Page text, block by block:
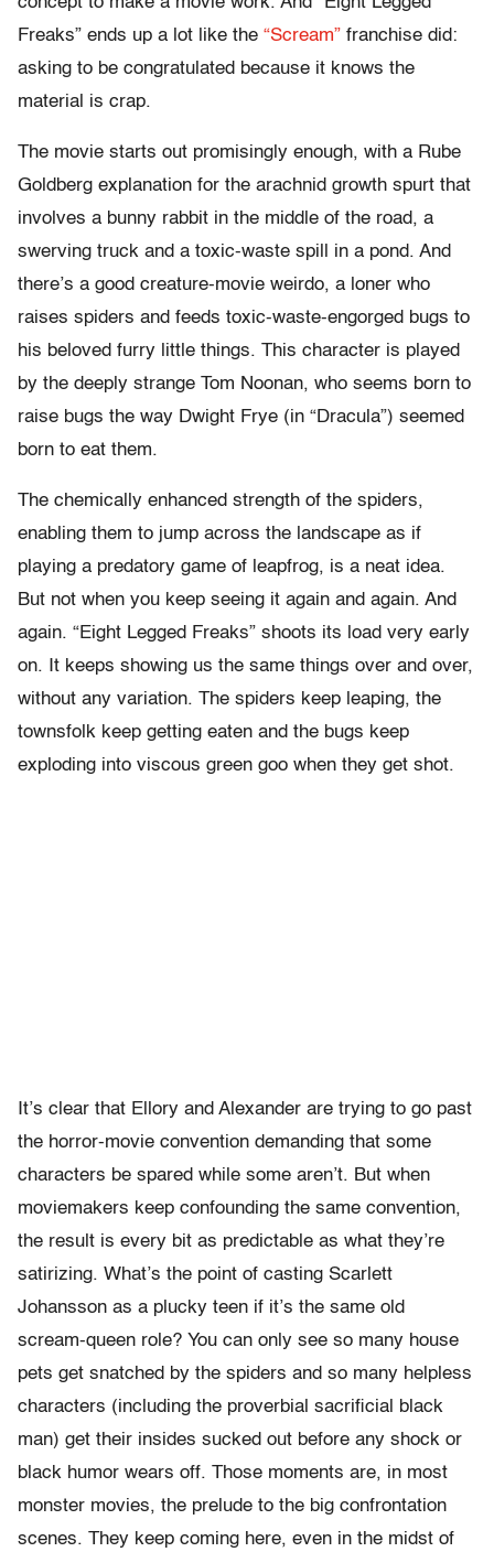
Freaks” ends up a lot like the “Scream” franchise did:
asking to be congratulated because it knows the
material is crap.
The movie starts out promisingly enough, with a Rube
Goldberg explanation for the arachnid growth spurt that
involves a bunny rabbit in the middle of the road, a
swerving truck and a toxic-waste spill in a pond. And
there’s a good creature-movie weirdo, a loner who
raises spiders and feeds toxic-waste-engorged bugs to
his beloved furry little things. This character is played
by the deeply strange Tom Noonan, who seems born to
raise bugs the way Dwight Frye (in “Dracula”) seemed
born to eat them.
The chemically enhanced strength of the spiders,
enabling them to jump across the landscape as if
playing a predatory game of leapfrog, is a neat idea.
But not when you keep seeing it again and again. And
again. “Eight Legged Freaks” shoots its load very early
on. It keeps showing us the same things over and over,
without any variation. The spiders keep leaping, the
townsfolk keep getting eaten and the bugs keep
exploding into viscous green goo when they get shot.
It’s clear that Ellory and Alexander are trying to go past
the horror-movie convention demanding that some
characters be spared while some aren’t. But when
moviemakers keep confounding the same convention,
the result is every bit as predictable as what they’re
satirizing. What’s the point of casting Scarlett
Johansson as a plucky teen if it’s the same old
scream-queen role? You can only see so many house
pets get snatched by the spiders and so many helpless
characters (including the proverbial sacrificial black
man) get their insides sucked out before any shock or
black humor wears off. Those moments are, in most
monster movies, the prelude to the big confrontation
scenes. They keep coming here, even in the midst of